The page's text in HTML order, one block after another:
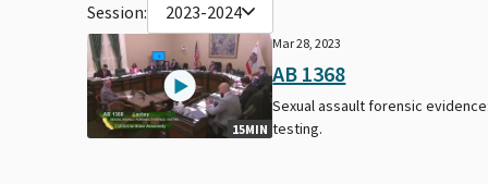
Session: 2023-2024
15MIN
Mar 28, 2023
AB 1368
Sexual assault forensic
testing.